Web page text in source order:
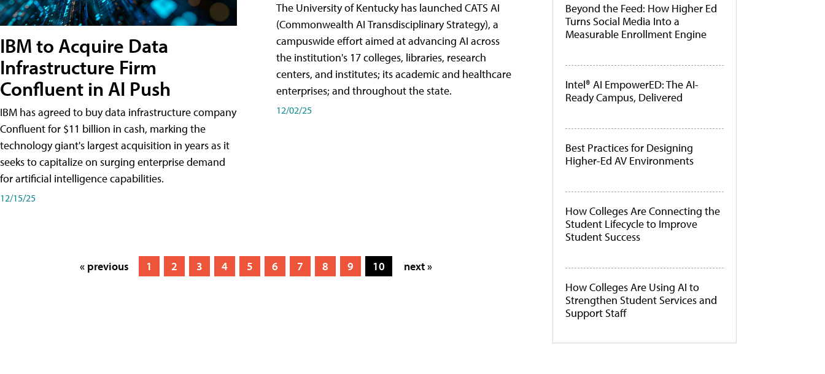
IBM to Acquire Data
Infrastructure Firm
Confluent in AI Push
IBM has agreed to buy data infrastructure company
Confluent for $11 billion in cash, marking the
technology giant's largest acquisition in years as it
seeks to capitalize on surging enterprise demand
for artificial intelligence capabilities.
12/15/25
The University of Kentucky has launched CATS AI
(Commonwealth AI Transdisciplinary Strategy), a
campuswide effort aimed at advancing AI across
the institution's 17 colleges, libraries, research
centers, and institutes; its academic and healthcare
enterprises; and throughout the state.
12/02/25
« previous 1 2 3 4 5 6 7 8 9 10 next »
Beyond the Feed: How Higher Ed
Turns Social Media Into a
Measurable Enrollment Engine
Intel® AI EmpowerED: The AI-
Ready Campus, Delivered
Best Practices for Designing
Higher-Ed AV Environments
How Colleges Are Connecting the
Student Lifecycle to Improve
Student Success
How Colleges Are Using AI to
Strengthen Student Services and
Support Staff